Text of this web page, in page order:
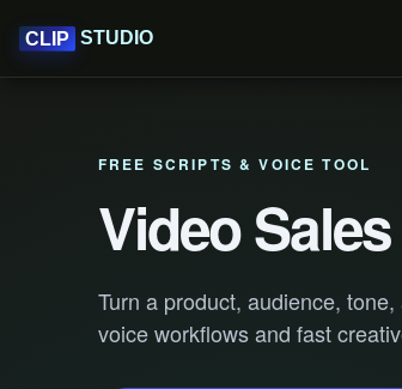
CLIP STUDIO
FREE SCRIPTS & VOICE TOOL
Video
Turn a product, audience,
voice workflows and fast